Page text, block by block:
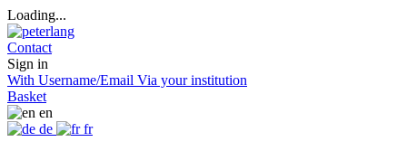
Loading...
Contact
Sign in
With Username/Email Via your institution
Basket
en
de
fr